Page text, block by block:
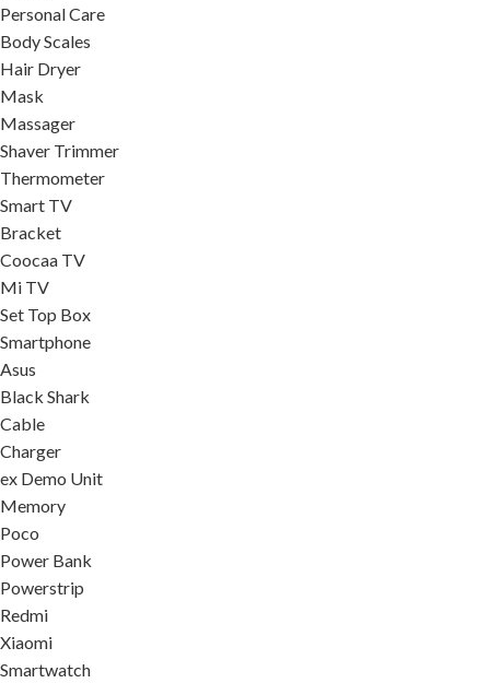
Personal Care
Body Scales
Hair Dryer
Mask
Massager
Shaver Trimmer
Thermometer
Smart TV
Bracket
Coocaa TV
Mi TV
Set Top Box
Smartphone
Asus
Black Shark
Cable
Charger
ex Demo Unit
Memory
Poco
Power Bank
Powerstrip
Redmi
Xiaomi
Smartwatch